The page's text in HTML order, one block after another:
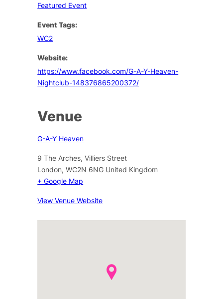
Featured Event
Event Tags:
WC2
Website:
https://www.facebook.com/G-A-Y-Heaven-
Nightclub-148376865200372/
Venue
G-A-Y Heaven
9 The Arches, Villiers Street
London, WC2N 6NG United Kingdom
+ Google Map
View Venue Website